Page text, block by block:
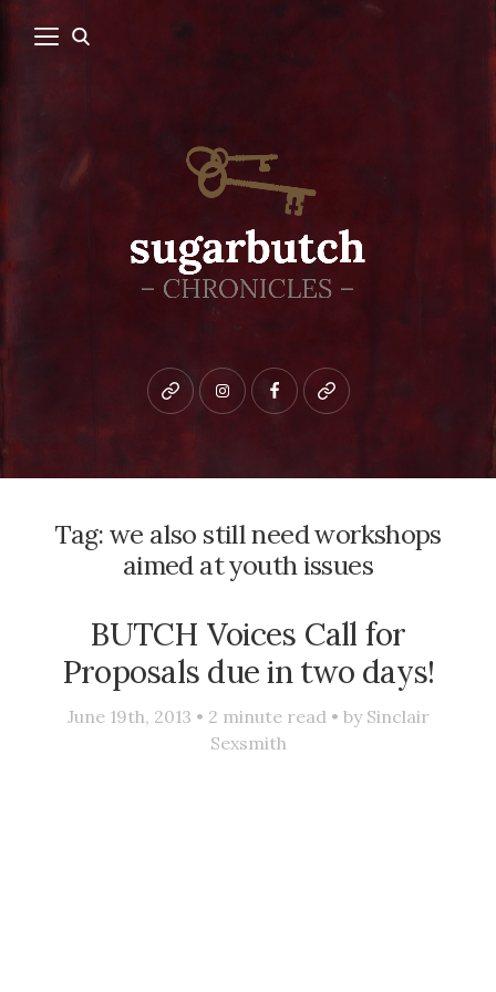
Bluesky instagramfacebookpatreon
Tag:we also still need workshops
aimed at youth issues
BUTCH Voices Call for
Proposals due in two days!
June 19th, 2013 • 2 minute read • by Sinclair
Sexsmith